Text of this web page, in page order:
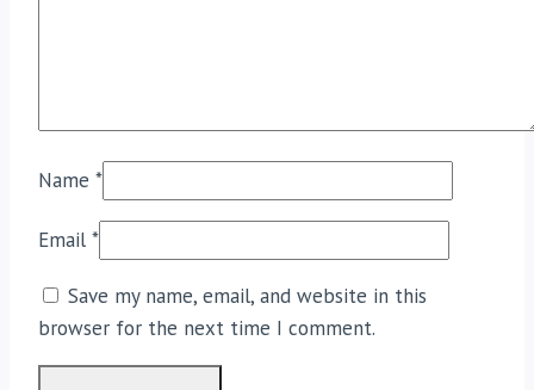
Name *
Email *
Save my name, email, and website in this
browser for the next time I comment.